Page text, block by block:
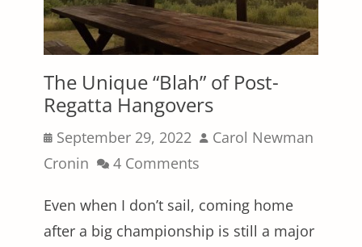
The Unique “Blah” of Post-
Regatta Hangovers
Posted
on
September 29, 2022 Author
Carol Newman
Cronin
4 Comments
Even when I don’t sail, coming home
after a big championship is still a major